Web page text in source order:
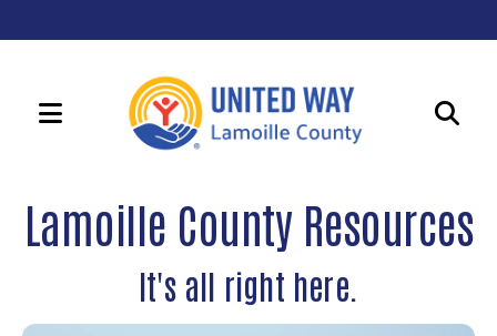
MENU
up
and
arrows
Lamoille County Resources
It's all right here.